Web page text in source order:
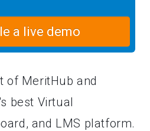
a live demo
of MeritHub and
best Virtual
and LMS platform.